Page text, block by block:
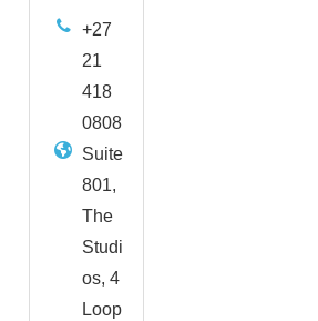
+27
21
418
0808
Suite
801,
The
Studi
os, 4
Loop